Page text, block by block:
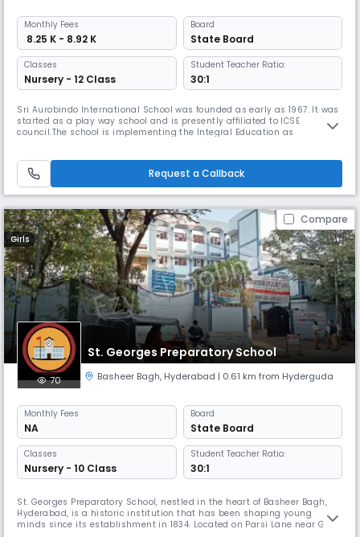
Monthly Fees
₹ 8.25 K - 8.92 K
Board
State Board
Classes
Nursery - 12 Class
Student Teacher Ratio:
30:1
Sri Aurobindo International School was founded as early as 1967. It was
started as a play way school and is presently affiliated to ICSE
council.The school is implementing the Integral Education as
believes in the all-round development of the physical, aesthetic, soci
Request a Callback
Compare
Girls
St. Georges Preparatory School
70 Basheer Bagh, Hyderabad | 0.61 km from Hyderguda
Monthly Fees
NA
Board
State Board
Classes
Nursery - 10 Class
Student Teacher Ratio:
30:1
St. Georges Preparatory School, nestled in the heart of Basheer Bagh,
Hyderabad, is a historic institution that has been shaping young
minds since its establishment in 1834. Located on Parsi Lane near Gun